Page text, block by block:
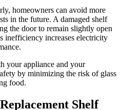
homeowners can avoid more
in the future. A damaged shelf
the door to remain slightly open
inefficiency increases electricity
your appliance and your
by minimizing the risk of glass
food.
Shelf